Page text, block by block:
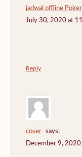
jadwal offline
July 30, 2020 at
Reply
coser
says:
December 9,